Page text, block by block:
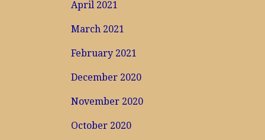
April 2021
March 2021
February 2021
December 2020
November 2020
October 2020